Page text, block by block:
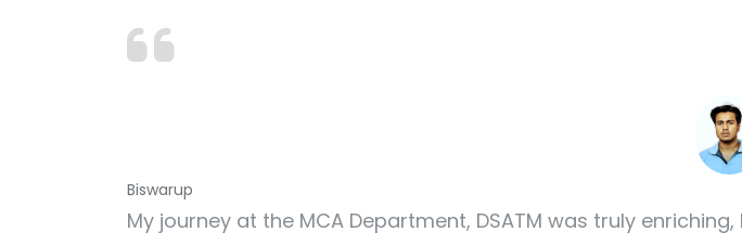
Biswarup
My journey at the MCA Department, DSATM was truly